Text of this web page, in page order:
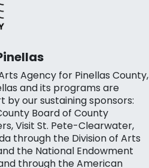
Agency for Pinellas County,
and its programs are
by our sustaining sponsors:
Board of County
Visit St. Pete-Clearwater,
through the Division of Arts
the National Endowment
through the American